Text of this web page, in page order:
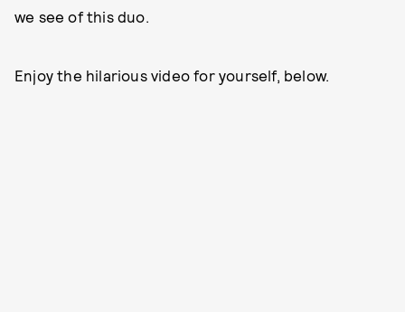
we see of this duo.
Enjoy the hilarious video for yourself, below.